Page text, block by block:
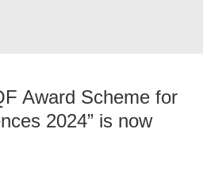
Award Scheme for
2024” is now